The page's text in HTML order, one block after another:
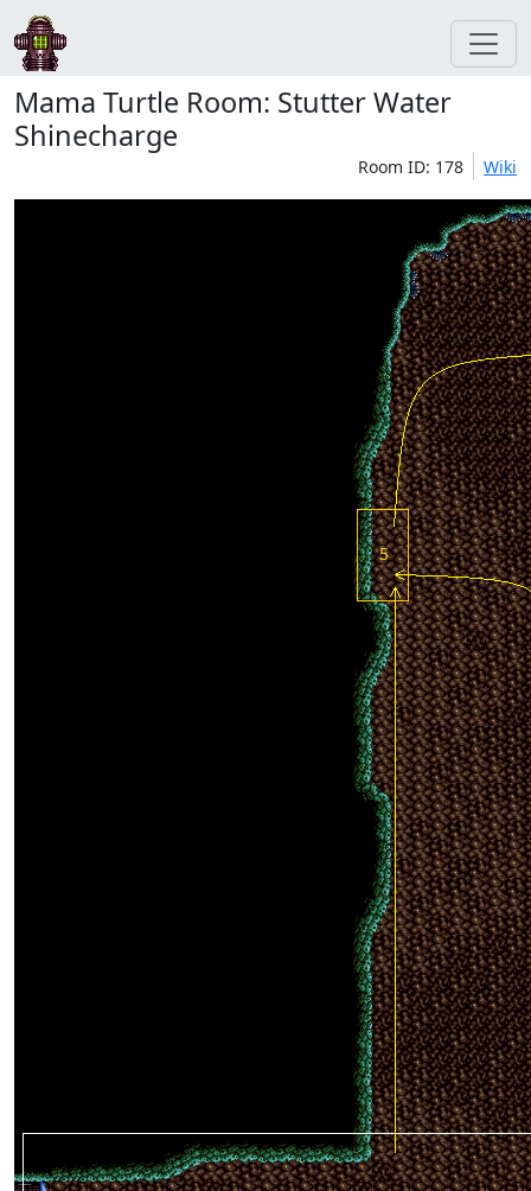
Mama Turtle Room: Stutter Water
Shinecharge
Room ID: 178 Wiki